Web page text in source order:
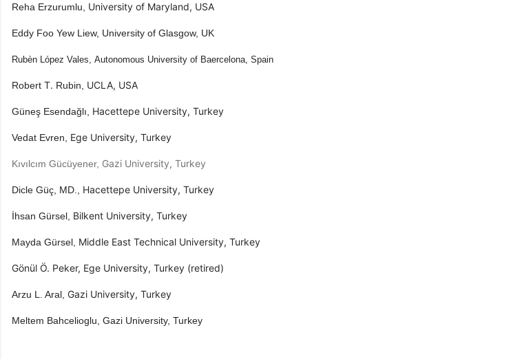
Reha Erzurumlu, ​University of Maryland, USA
Eddy Foo Yew​ Liew, ​University of Glasgow, UK
Rubèn López Vales, Autonomous University of Baercelona, Spain
Robert ​T. ​ Rubin, ​UCLA, USA
Güneş Esendağlı, ​ Hacettepe University, Turkey
Vedat Evren, ​Ege University, Turkey
Kıvılcım Gücüyener, ​Gazi University, Turkey
Dicle Güç, MD., ​Hacettepe University, Turkey
İhsan Gürsel, ​Bilkent University, Turkey
Mayda Gürsel, ​Middle East Technical University, Turkey
Gönül Ö. Peker, ​Ege University, Turkey (retired)
Arzu L. Aral, ​Gazi University, Turkey
Meltem Bahcelioglu, Gazi University, Turkey​